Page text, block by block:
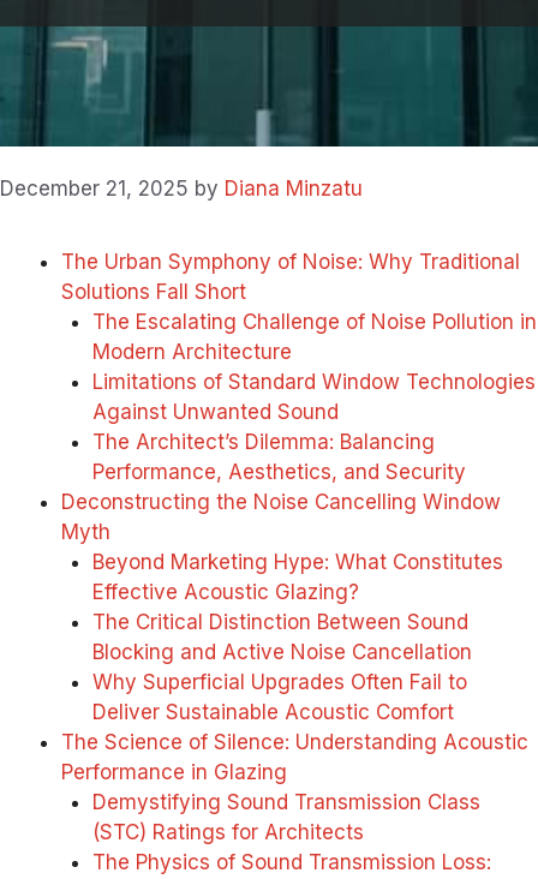
December 21, 2025 by Diana Minzatu
The Urban Symphony of Noise: Why Traditional
Solutions Fall Short
The Escalating Challenge of Noise Pollution in
Modern Architecture
Limitations of Standard Window Technologies
Against Unwanted Sound
The Architect’s Dilemma: Balancing
Performance, Aesthetics, and Security
Deconstructing the Noise Cancelling Window
Myth
Beyond Marketing Hype: What Constitutes
Effective Acoustic Glazing?
The Critical Distinction Between Sound
Blocking and Active Noise Cancellation
Why Superficial Upgrades Often Fail to
Deliver Sustainable Acoustic Comfort
The Science of Silence: Understanding Acoustic
Performance in Glazing
Demystifying Sound Transmission Class
(STC) Ratings for Architects
The Physics of Sound Transmission Loss: